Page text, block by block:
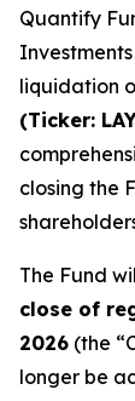
Quantify
liquidation
(Ticker:
closing the
The Fund
close of
2026 (the
longer be